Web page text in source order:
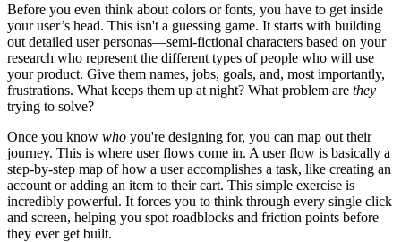
Before you even think about colors or fonts, you have to get inside
your user’s head. This isn't a guessing game. It starts with building
out detailed user personas—semi-fictional characters based on your
research who represent the different types of people who will use
your product. Give them names, jobs, goals, and, most importantly,
frustrations. What keeps them up at night? What problem are they
trying to solve?
Once you know who you're designing for, you can map out their
journey. This is where user flows come in. A user flow is basically a
step-by-step map of how a user accomplishes a task, like creating an
account or adding an item to their cart. This simple exercise is
incredibly powerful. It forces you to think through every single click
and screen, helping you spot roadblocks and friction points before
they ever get built.